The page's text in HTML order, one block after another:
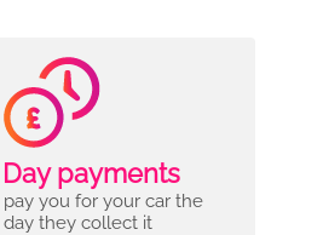
payments
you for your car the
day they collect it